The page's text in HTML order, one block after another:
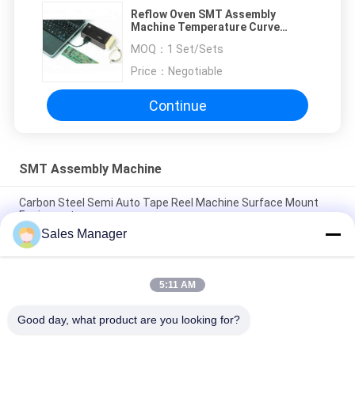
Reflow Oven SMT Assembly
Machine Temperature Curve
Profiler
MOQ： 1 Set/Sets
Price： Negotiable
Continue
SMT Assembly Machine
Carbon Steel Semi Auto Tape Reel Machine Surface Mount
Equipment
800W 1200W 2000W SMT Assembly Machine Surface Mount
Lead Free Solder
40psi 70Psi Surface Mount Technology Machine Ionizing Air
Sales Manager
5:11 AM
Good day, what product are you looking for?